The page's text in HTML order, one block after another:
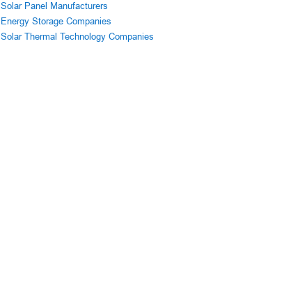
Solar Panel Manufacturers
Energy Storage Companies
Solar Thermal Technology Companies